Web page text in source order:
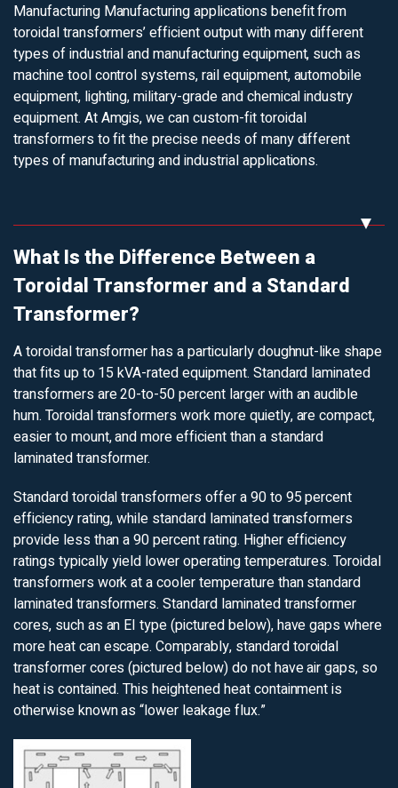
ManufacturingManufacturing applications benefit from
toroidal transformers’ efficient output with many different
types of industrial and manufacturing equipment, such as
machine tool control systems, rail equipment, automobile
equipment, lighting, military-grade and chemical industry
equipment. At Amgis, we can custom-fit toroidal
transformers to fit the precise needs of many different
types of manufacturing and industrial applications.
What Is the Difference Between a
Toroidal Transformer and a Standard
Transformer?
A toroidal transformer has a particularly doughnut-like shape
that fits up to 15 kVA-rated equipment. Standard laminated
transformers are 20-to-50 percent larger with an audible
hum. Toroidal transformers work more quietly, are compact,
easier to mount, and more efficient than a standard
laminated transformer.
Standard toroidal transformers offer a 90 to 95 percent
efficiency rating, while standard laminated transformers
provide less than a 90 percent rating. Higher efficiency
ratings typically yield lower operating temperatures. Toroidal
transformers work at a cooler temperature than standard
laminated transformers. Standard laminated transformer
cores, such as an EI type (pictured below), have gaps where
more heat can escape. Comparably, standard toroidal
transformer cores (pictured below) do not have air gaps, so
heat is contained. This heightened heat containment is
otherwise known as “lower leakage flux.”